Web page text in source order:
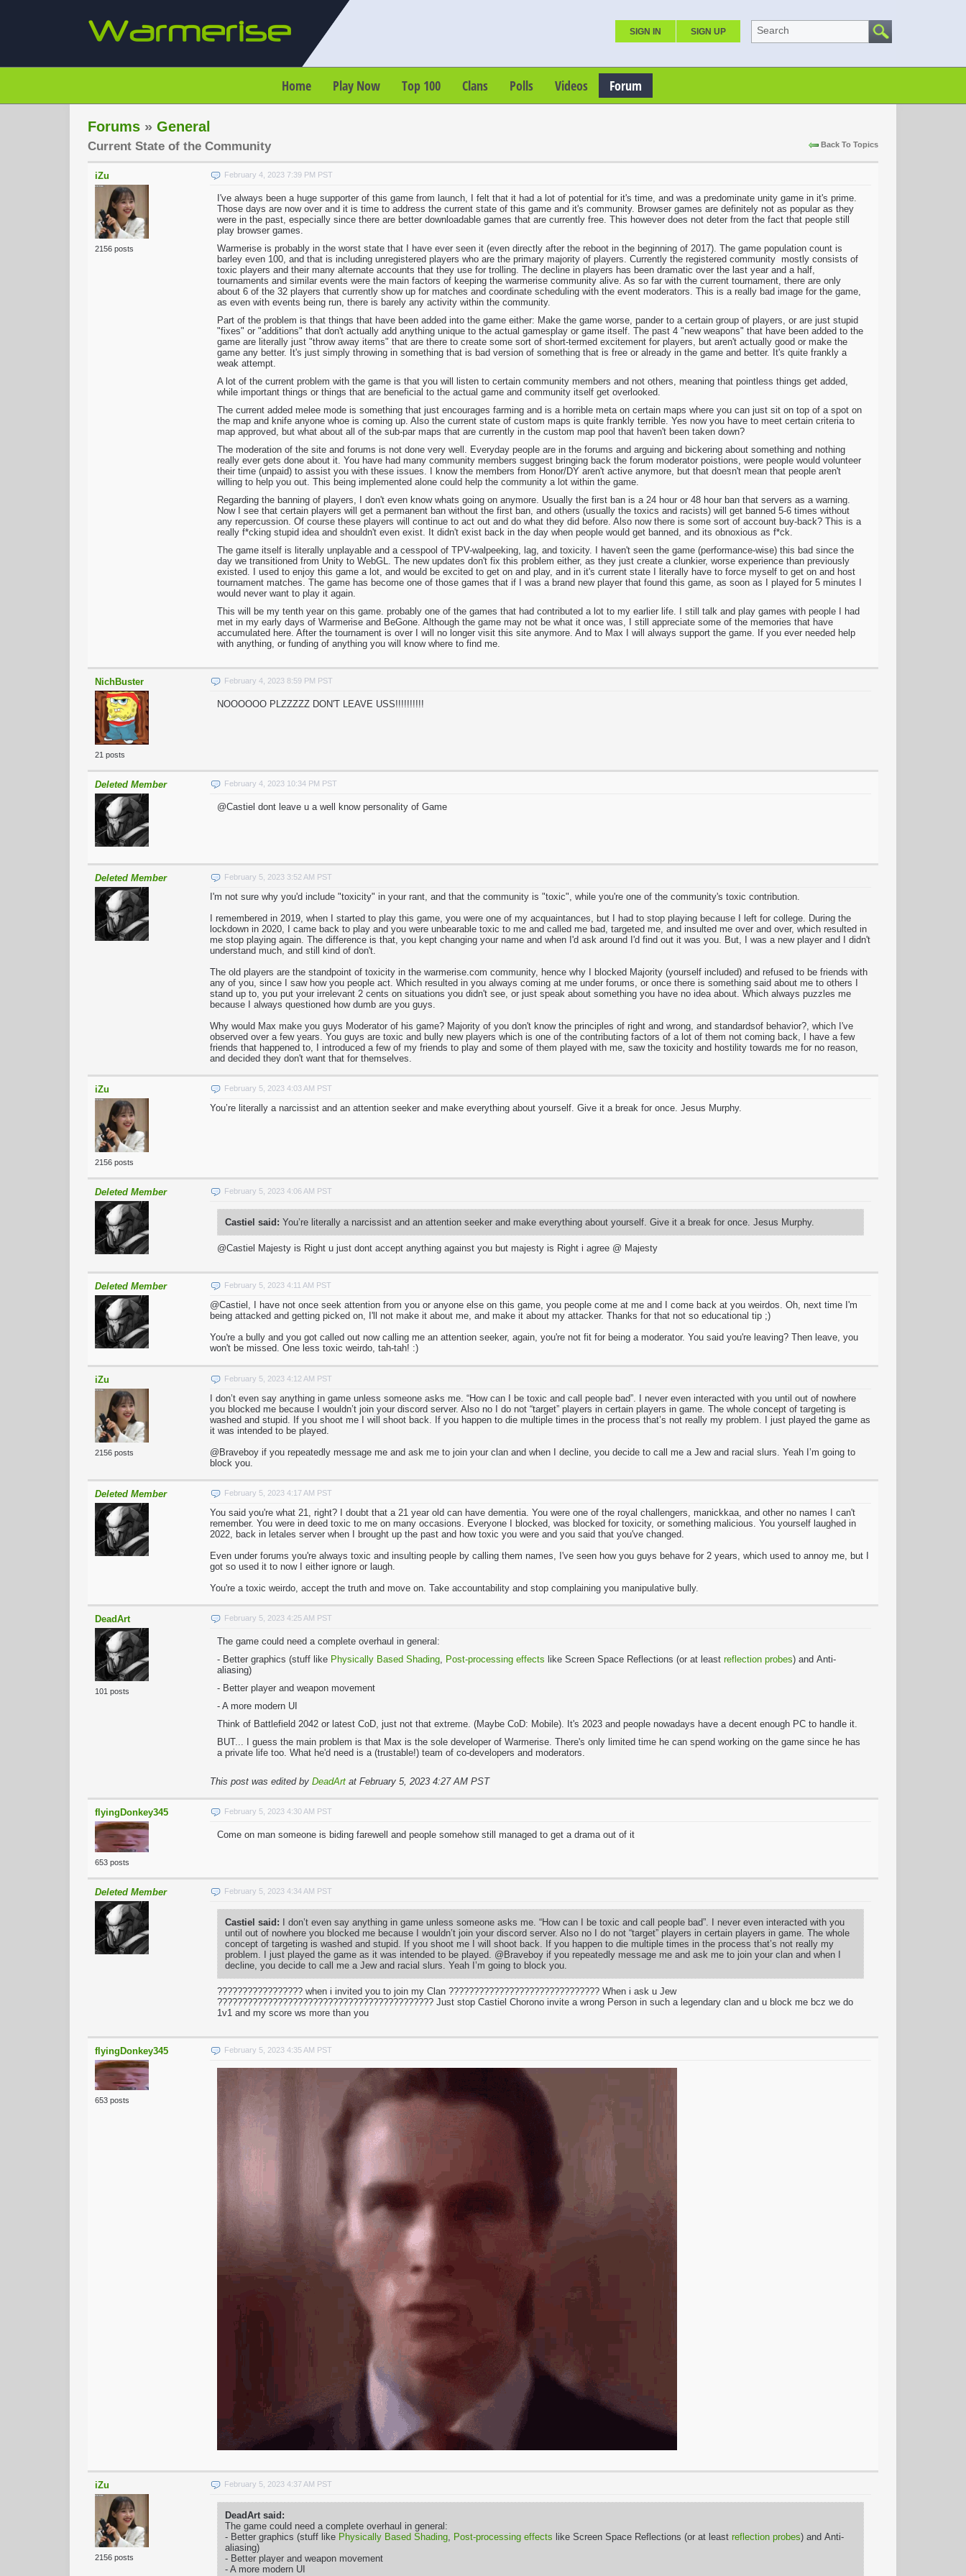
SIGN IN SIGN UP Search
Home Play Now Top 100 Clans Polls Videos Forum
Forums » General
Back To Topics
Current State of the Community
iZu
2156 posts
February 4, 2023 7:39 PM PST
I've always been a huge supporter of this game from launch, I felt that it had a lot of potential for it's time, and was a predominate unity game in it's prime.
Those days are now over and it is time to address the current state of this game and it's community. Browser games are definitely not as popular as they
were in the past, especially since there are better downloadable games that are currently free. This however does not deter from the fact that people still
play browser games.
Warmerise is probably in the worst state that I have ever seen it (even directly after the reboot in the beginning of 2017). The game population count is
barley even 100, and that is including unregistered players who are the primary majority of players. Currently the registered community mostly consists of
toxic players and their many alternate accounts that they use for trolling. The decline in players has been dramatic over the last year and a half,
tournaments and similar events were the main factors of keeping the warmerise community alive. As so far with the current tournament, there are only
about 6 of the 32 players that currently show up for matches and coordinate scheduling with the event moderators. This is a really bad image for the game,
as even with events being run, there is barely any activity within the community.
Part of the problem is that things that have been added into the game either: Make the game worse, pander to a certain group of players, or are just stupid
"fixes" or "additions" that don't actually add anything unique to the actual gamesplay or game itself. The past 4 "new weapons" that have been added to the
game are literally just "throw away items" that are there to create some sort of short-termed excitement for players, but aren't actually good or make the
game any better. It's just simply throwing in something that is bad version of something that is free or already in the game and better. It's quite frankly a
weak attempt.
A lot of the current problem with the game is that you will listen to certain community members and not others, meaning that pointless things get added,
while important things or things that are beneficial to the actual game and community itself get overlooked.
The current added melee mode is something that just encourages farming and is a horrible meta on certain maps where you can just sit on top of a spot on
the map and knife anyone whoe is coming up. Also the current state of custom maps is quite frankly terrible. Yes now you have to meet certain criteria to
map approved, but what about all of the sub-par maps that are currently in the custom map pool that haven't been taken down?
The moderation of the site and forums is not done very well. Everyday people are in the forums and arguing and bickering about something and nothing
really ever gets done about it. You have had many community members suggest bringing back the forum moderator poistions, were people would volunteer
their time (unpaid) to assist you with these issues. I know the members from Honor/DY aren't active anymore, but that doesn't mean that people aren't
willing to help you out. This being implemented alone could help the community a lot within the game.
Regarding the banning of players, I don't even know whats going on anymore. Usually the first ban is a 24 hour or 48 hour ban that servers as a warning.
Now I see that certain players will get a permanent ban without the first ban, and others (usually the toxics and racists) will get banned 5-6 times without
any repercussion. Of course these players will continue to act out and do what they did before. Also now there is some sort of account buy-back? This is a
really f*cking stupid idea and shouldn't even exist. It didn't exist back in the day when people would get banned, and its obnoxious as f*ck.
The game itself is literally unplayable and a cesspool of TPV-walpeeking, lag, and toxicity. I haven't seen the game (performance-wise) this bad since the
day we transitioned from Unity to WebGL. The new updates don't fix this problem either, as they just create a clunkier, worse experience than previously
existed. I used to enjoy this game a lot, and would be excited to get on and play, and in it's current state I literally have to force myself to get on and host
tournament matches. The game has become one of those games that if I was a brand new player that found this game, as soon as I played for 5 minutes I
would never want to play it again.
This will be my tenth year on this game. probably one of the games that had contributed a lot to my earlier life. I still talk and play games with people I had
met in my early days of Warmerise and BeGone. Although the game may not be what it once was, I still appreciate some of the memories that have
accumulated here. After the tournament is over I will no longer visit this site anymore. And to Max I will always support the game. If you ever needed help
with anything, or funding of anything you will know where to find me.
NichBuster
21 posts
February 4, 2023 8:59 PM PST
NOOOOOO PLZZZZZ DON'T LEAVE USS!!!!!!!!!!
Deleted Member February 4, 2023 10:34 PM PST
@Castiel dont leave u a well know personality of Game
Deleted Member February 5, 2023 3:52 AM PST
I'm not sure why you'd include "toxicity" in your rant, and that the community is "toxic", while you're one of the community's toxic contribution.
I remembered in 2019, when I started to play this game, you were one of my acquaintances, but I had to stop playing because I left for college. During the
lockdown in 2020, I came back to play and you were unbearable toxic to me and called me bad, targeted me, and insulted me over and over, which resulted in
me stop playing again. The difference is that, you kept changing your name and when I'd ask around I'd find out it was you. But, I was a new player and I didn't
understand much, and still kind of don't.
The old players are the standpoint of toxicity in the warmerise.com community, hence why I blocked Majority (yourself included) and refused to be friends with
any of you, since I saw how you people act. Which resulted in you always coming at me under forums, or once there is something said about me to others I
stand up to, you put your irrelevant 2 cents on situations you didn't see, or just speak about something you have no idea about. Which always puzzles me
because I always questioned how dumb are you guys.
Why would Max make you guys Moderator of his game? Majority of you don't know the principles of right and wrong, and standardsof behavior?, which I've
observed over a few years. You guys are toxic and bully new players which is one of the contributing factors of a lot of them not coming back, I have a few
friends that happened to, I introduced a few of my friends to play and some of them played with me, saw the toxicity and hostility towards me for no reason,
and decided they don't want that for themselves.
iZu
2156 posts
February 5, 2023 4:03 AM PST
You’re literally a narcissist and an attention seeker and make everything about yourself. Give it a break for once. Jesus Murphy.
Deleted Member February 5, 2023 4:06 AM PST
Castiel said: You’re literally a narcissist and an attention seeker and make everything about yourself. Give it a break for once. Jesus Murphy.
@Castiel Majesty is Right u just dont accept anything against you but majesty is Right i agree @ Majesty
Deleted Member February 5, 2023 4:11 AM PST
@Castiel, I have not once seek attention from you or anyone else on this game, you people come at me and I come back at you weirdos. Oh, next time I'm
being attacked and getting picked on, I'll not make it about me, and make it about my attacker. Thanks for that not so educational tip ;)
You're a bully and you got called out now calling me an attention seeker, again, you're not fit for being a moderator. You said you're leaving? Then leave, you
won't be missed. One less toxic weirdo, tah-tah! :)
iZu
2156 posts
February 5, 2023 4:12 AM PST
I don’t even say anything in game unless someone asks me. “How can I be toxic and call people bad”. I never even interacted with you until out of nowhere
you blocked me because I wouldn’t join your discord server. Also no I do not “target” players in certain players in game. The whole concept of targeting is
washed and stupid. If you shoot me I will shoot back. If you happen to die multiple times in the process that’s not really my problem. I just played the game as
it was intended to be played.
@Braveboy if you repeatedly message me and ask me to join your clan and when I decline, you decide to call me a Jew and racial slurs. Yeah I’m going to
block you.
Deleted Member February 5, 2023 4:17 AM PST
You said you're what 21, right? I doubt that a 21 year old can have dementia. You were one of the royal challengers, manickkaa, and other no names I can't
remember. You were in deed toxic to me on many occasions. Everyone I blocked, was blocked for toxicity, or something malicious. You yourself laughed in
2022, back in letales server when I brought up the past and how toxic you were and you said that you've changed.
Even under forums you're always toxic and insulting people by calling them names, I've seen how you guys behave for 2 years, which used to annoy me, but I
got so used it to now I either ignore or laugh.
You're a toxic weirdo, accept the truth and move on. Take accountability and stop complaining you manipulative bully.
DeadArt
101 posts
February 5, 2023 4:25 AM PST
The game could need a complete overhaul in general:
- Better graphics (stuff like Physically Based Shading, Post-processing effects like Screen Space Reflections (or at least reflection probes) and Anti-
aliasing)
- Better player and weapon movement
- A more modern UI
Think of Battlefield 2042 or latest CoD, just not that extreme. (Maybe CoD: Mobile). It's 2023 and people nowadays have a decent enough PC to handle it.
BUT... I guess the main problem is that Max is the sole developer of Warmerise. There's only limited time he can spend working on the game since he has
a private life too. What he'd need is a (trustable!) team of co-developers and moderators.
This post was edited by DeadArt at February 5, 2023 4:27 AM PST
flyingDonkey345
653 posts
February 5, 2023 4:30 AM PST
Come on man someone is biding farewell and people somehow still managed to get a drama out of it
Deleted Member February 5, 2023 4:34 AM PST
Castiel said: I don’t even say anything in game unless someone asks me. “How can I be toxic and call people bad”. I never even interacted with you
until out of nowhere you blocked me because I wouldn’t join your discord server. Also no I do not “target” players in certain players in game. The whole
concept of targeting is washed and stupid. If you shoot me I will shoot back. If you happen to die multiple times in the process that’s not really my
problem. I just played the game as it was intended to be played. @Braveboy if you repeatedly message me and ask me to join your clan and when I
decline, you decide to call me a Jew and racial slurs. Yeah I’m going to block you.
????????????????? when i invited you to join my Clan ?????????????????????????????? When i ask u Jew
??????????????????????????????????????????? Just stop Castiel Chorono invite a wrong Person in such a legendary clan and u block me bcz we do
1v1 and my score ws more than you
flyingDonkey345
653 posts
February 5, 2023 4:35 AM PST
iZu
2156 posts
February 5, 2023 4:37 AM PST
DeadArt said:
The game could need a complete overhaul in general:
- Better graphics (stuff like Physically Based Shading Post-processing effects like Screen Space Reflections (or at least reflection probes) and Anti-
aliasing)
- Better player and weapon movement
- A more modern UI